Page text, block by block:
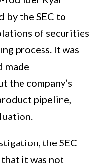
by the SEC to
of securities
process. It was
made
the company’s
pipeline,
the SEC
it was not